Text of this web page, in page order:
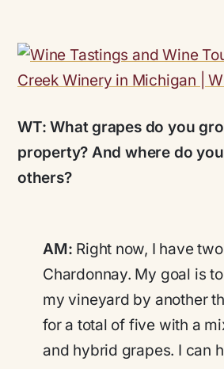
WT:What grapes do you
property? And where do
others?
AM: Right now, I have
Chardonnay. My goal is
my vineyard by another
for a total of five with a
and hybrid grapes. I can